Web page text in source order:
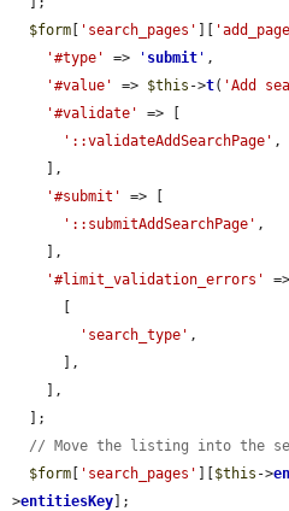
$form [ 'search_pages' ][
'#type'
=> ' submit ' ,
'#value'
=> $this ->t( 'Add
'#validate'
=> [
'::validateAddSearchPage' ,
'#submit'
=> [
'::submitAddSearchPage' ,
'#limit_validation_errors'
'search_type' ,
// Move the listing into the
$form [ 'search_pages' ][$this ->
>entitiesKey];